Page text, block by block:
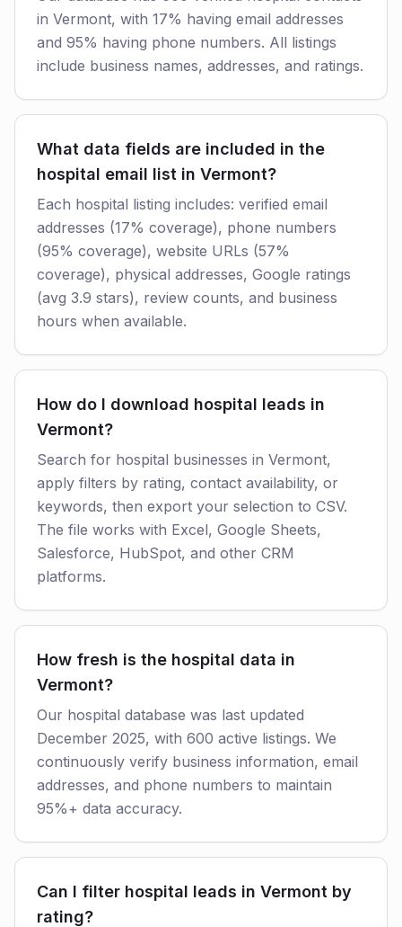
in Vermont, with 17% having email addresses
and 95% having phone numbers. All listings
include business names, addresses, and ratings.
What data fields are included in the
hospital email list in Vermont?
Each hospital listing includes: verified email
addresses (17% coverage), phone numbers
(95% coverage), website URLs (57%
coverage), physical addresses, Google ratings
(avg 3.9 stars), review counts, and business
hours when available.
How do I download hospital leads in
Vermont?
Search for hospital businesses in Vermont,
apply filters by rating, contact availability, or
keywords, then export your selection to CSV.
The file works with Excel, Google Sheets,
Salesforce, HubSpot, and other CRM
platforms.
How fresh is the hospital data in
Vermont?
Our hospital database was last updated
December 2025, with 600 active listings. We
continuously verify business information, email
addresses, and phone numbers to maintain
95%+ data accuracy.
Can I filter hospital leads in Vermont by
rating?